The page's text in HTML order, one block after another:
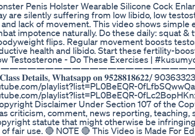
Penis Holster Wearable Silicone Cock
are silently suffering from low libido, low
lack of movement. This video shows
impotence naturally. Do these daily: squat
flips. Regular movement boosts
health and libido. Start these fertility-
Testosterone - Do These Exercises |
𝐃𝐞𝐭𝐚𝐢𝐥𝐬, 𝐖𝐡𝐚𝐭𝐬𝐚𝐩𝐩 𝐨𝐧 𝟗𝟓𝟐𝟖𝟖𝟏𝟖𝟔𝟐𝟐/
playlist?list=PL0BeEQR-
playlist?list=PL0BeEQR-
Disclaimer Under Section 107 of the
criticism, comment, news reporting, teaching,
statute that might otherwise be
fair use. 🔴 NOTE 🔴 This Video is Made For